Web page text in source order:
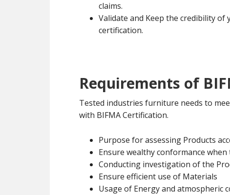
claims.
Validate and Keep the credibility
certification.
Requirements of
Tested industries furniture needs to
with BIFMA Certification.
Purpose for assessing Products
Ensure wealthy conformance when
Conducting investigation of the
Ensure efficient use of Materials
Usage of Energy and atmospheric